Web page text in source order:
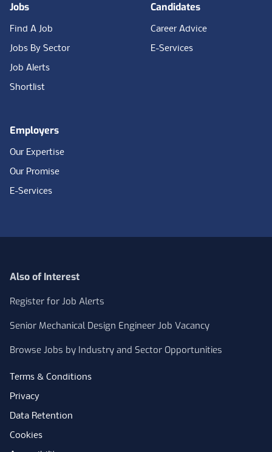
Jobs
Find A Job
Jobs By Sector
Job Alerts
Shortlist
Candidates
Career Advice
E-Services
Employers
Our Expertise
Our Promise
E-Services
Also of Interest
Register for Job Alerts
Senior Mechanical Design Engineer Job Vacancy
Browse Jobs by Industry and Sector Opportunities
Terms & Conditions
Privacy
Data Retention
Cookies